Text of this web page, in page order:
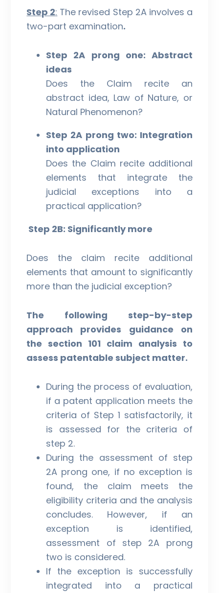
Step 2: The revised Step 2A involves a
two-part examination.
Step 2A prong one: Abstract
ideas
Does the Claim recite an
abstract idea, Law of Nature, or
Natural Phenomenon?
Step 2A prong two: Integration
into application
Does the Claim recite additional
elements that integrate the
judicial exceptions into a
practical application?
Step 2B: Significantly more
Does the claim recite additional
elements that amount to significantly
more than the judicial exception?
The following step-by-step
approach provides guidance on
the section 101 claim analysis to
assess patentable subject matter.
During the process of evaluation,
if a patent application meets the
criteria of Step 1 satisfactorily, it
is assessed for the criteria of
step 2.
During the assessment of step
2A prong one, if no exception is
found, the claim meets the
eligibility criteria and the analysis
concludes. However, if an
exception is identified,
assessment of step 2A prong
two is considered.
If the exception is successfully
integrated into a practical